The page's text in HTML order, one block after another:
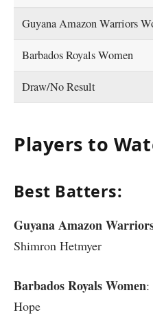
Guyana Amazon Warriors
Barbados Royals Women
Draw/No Result
Players to
Best Batters:
Guyana Amazon
Shimron Hetmyer
Barbados Royals Women:
Hope